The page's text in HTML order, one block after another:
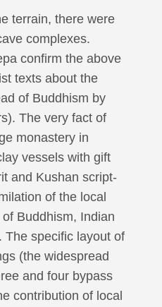
terrain, there were
complexes.
confirm the above
texts about the
of Buddhism by
The very fact of
monastery in
vessels with gift
and Kushan script-
of the local
Buddhism, Indian
The specific layout of
(the widespread
and four bypass
contribution of local